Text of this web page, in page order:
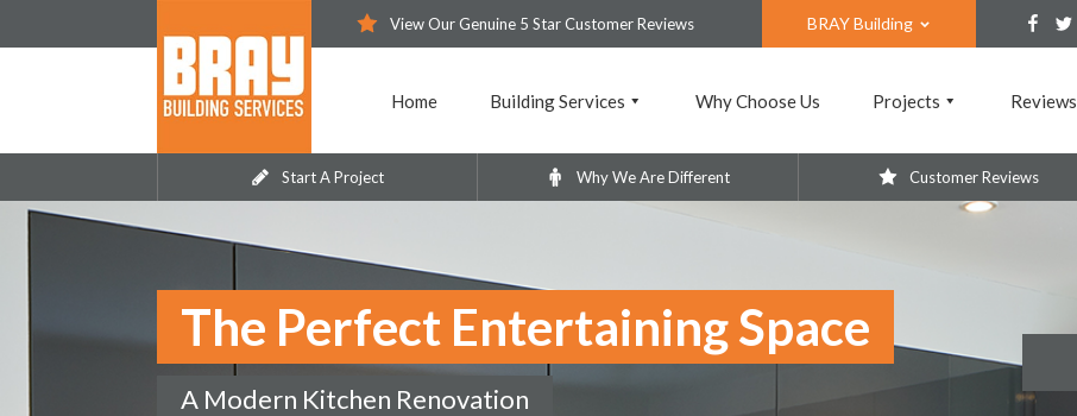
View Our Genuine 5 Star Customer Reviews BRAY Building
Home Building Services Why Choose Us Projects Reviews
Start A Project Why We Are Different Customer Reviews
The Perfect Entertaining Space
A Modern Kitchen Renovation